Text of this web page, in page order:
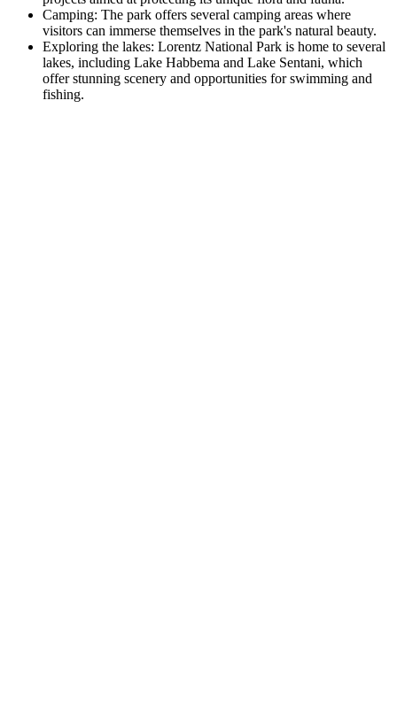
Camping: The park offers several camping areas where
visitors can immerse themselves in the park's natural beauty.
Exploring the lakes: Lorentz National Park is home to several
lakes, including Lake Habbema and Lake Sentani, which
offer stunning scenery and opportunities for swimming and
fishing.